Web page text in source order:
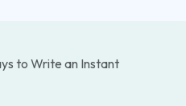
to Write an Instant